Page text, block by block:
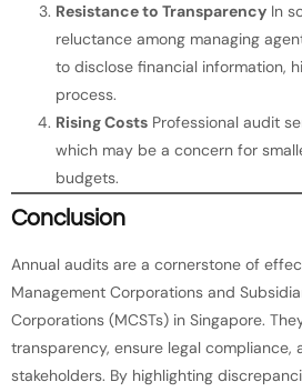
Resistance to Transparency In
reluctance among managing
to disclose financial information,
process.
Rising Costs Professional audit
which may be a concern for
budgets.
Conclusion
Annual audits are a cornerstone of
Management Corporations and
Corporations (MCSTs) in Singapore.
transparency, ensure legal compliance,
stakeholders. By highlighting